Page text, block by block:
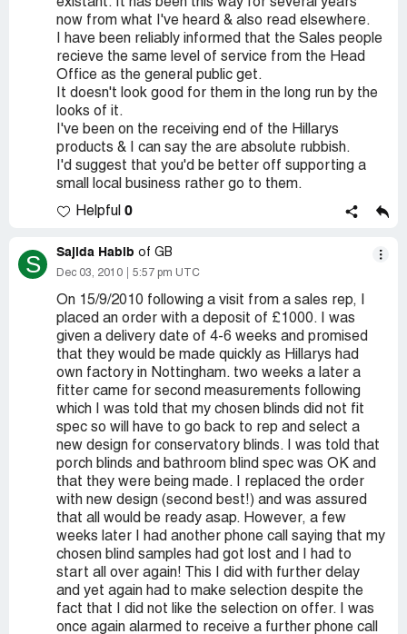
existant. It has been this way for several years
now from what I've heard & also read elsewhere.
I have been reliably informed that the Sales people
recieve the same level of service from the Head
Office as the general public get.
It doesn't look good for them in the long run by the
looks of it.
I've been on the receiving end of the Hillarys
products & I can say the are absolute rubbish.
I'd suggest that you'd be better off supporting a
small local business rather go to them.
Helpful 0
S Sajida Habib of GB
Dec 03, 2010 5:57 pm UTC
On 15/9/2010 following a visit from a sales rep, I
placed an order with a deposit of £1000. I was
given a delivery date of 4-6 weeks and promised
that they would be made quickly as Hillarys had
own factory in Nottingham. two weeks a later a
fitter came for second measurements following
which I was told that my chosen blinds did not fit
spec so will have to go back to rep and select a
new design for conservatory blinds. I was told that
porch blinds and bathroom blind spec was OK and
that they were being made. I replaced the order
with new design (second best!) and was assured
that all would be ready asap. However, a few
weeks later I had another phone call saying that my
chosen blind samples had got lost and I had to
start all over again! This I did with further delay
and yet again had to make selection despite the
fact that I did not like the selection on offer. I was
once again alarmed to receive a further phone call